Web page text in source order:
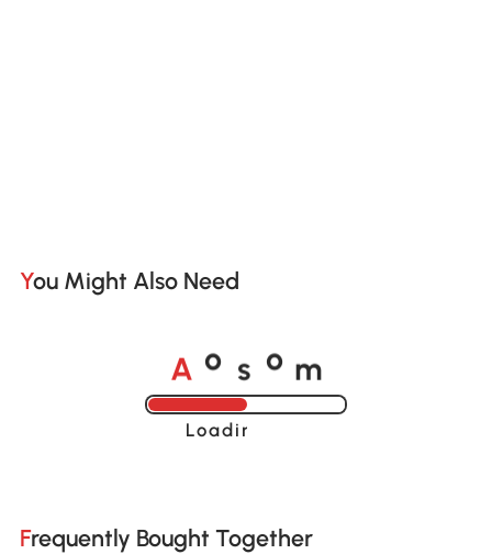
You Might Also Need
A o s o m
Loading......
Frequently Bought Together